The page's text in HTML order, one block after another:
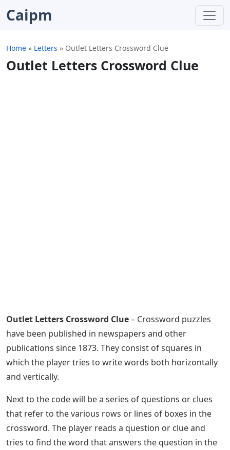
Caipm
Home » Letters » Outlet Letters Crossword Clue
Outlet Letters Crossword Clue
Outlet Letters Crossword Clue– Crossword puzzles
have been published in newspapers and other
publications since 1873. They consist of squares in
which the player tries to write words both horizontally
and vertically.
Next to the code will be a series of questions or clues
that refer to the various rows or lines of boxes in the
crossword. The player reads a question or clue and
tries to find the word that answers the question in the